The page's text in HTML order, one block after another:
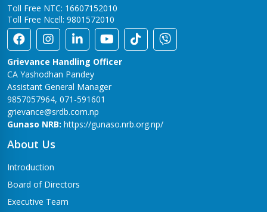
Toll Free NTC: 16607152010
Toll Free Ncell: 9801572010
Grievance Handling Officer
CA Yashodhan Pandey
Assistant General Manager
9857057964, 071-591601
grievance@srdb.com.np
Gunaso NRB: https://gunaso.nrb.org.np/
About Us
Introduction
Board of Directors
Executive Team